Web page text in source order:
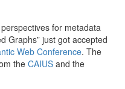
for metadata
Graphs” just got accepted
Web Conference. The
the CAIUS and the